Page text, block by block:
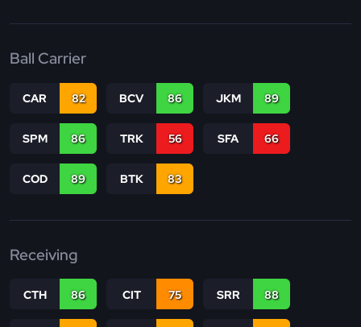
Ball Carrier
CAR 82 BCV 86 JKM 89
SPM 86 TRK 56 SFA 66
COD 89 BTK 83
Receiving
CTH 86 CIT 75 SRR 88